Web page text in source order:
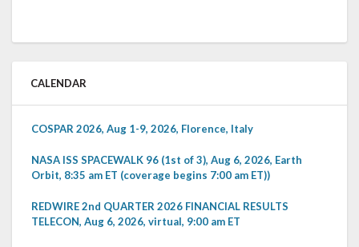
CALENDAR
COSPAR 2026, Aug 1-9, 2026, Florence, Italy
NASA ISS SPACEWALK 96 (1st of 3), Aug 6, 2026, Earth
Orbit, 8:35 am ET (coverage begins 7:00 am ET))
REDWIRE 2nd QUARTER 2026 FINANCIAL RESULTS
TELECON, Aug 6, 2026, virtual, 9:00 am ET